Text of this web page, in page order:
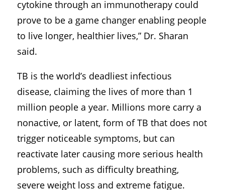
cytokine through an immunotherapy could
prove to be a game changer enabling people
to live longer, healthier lives,” Dr. Sharan
said.
TB is the world’s deadliest infectious
disease, claiming the lives of more than 1
million people a year. Millions more carry a
nonactive, or latent, form of TB that does not
trigger noticeable symptoms, but can
reactivate later causing more serious health
problems, such as difficulty breathing,
severe weight loss and extreme fatigue.